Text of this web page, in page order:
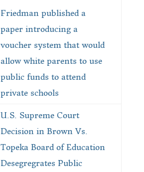
Friedman published a
paper introducing a
voucher system that would
allow white parents to use
public funds to attend
private schools
U.S. Supreme Court
Decision in Brown Vs.
Topeka Board of Education
Desegregrates Public